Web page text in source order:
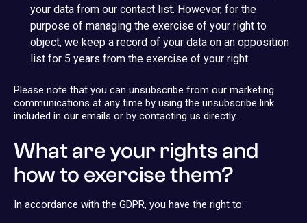
your data from our contact list. However, for the
purpose of managing the exercise of your right to
object, we keep a record of your data on an opposition
list for 5 years from the exercise of your right.
Please note that you can unsubscribe from our marketing
communications at any time by using the unsubscribe link
included in our emails or by contacting us directly.
What are your rights and
how to exercise them?
In accordance with the GDPR, you have the right to: